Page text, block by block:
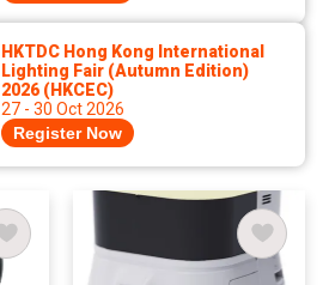
HKTDC Hong Kong International
Lighting Fair (Autumn Edition)
2026 (HKCEC)
27 - 30 Oct 2026
Register Now